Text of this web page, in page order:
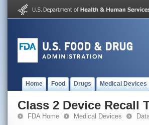
Home Food Drugs Medical Devices
Class 2 Device Recall
FDA Home Medical Devices